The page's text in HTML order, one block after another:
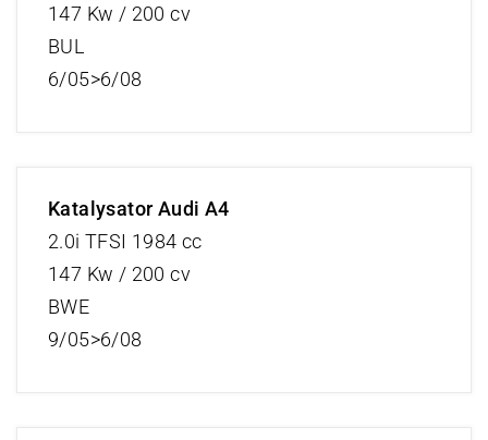
147 Kw / 200 cv
BUL
6/05>6/08
Katalysator Audi A4
2.0i TFSI 1984 cc
147 Kw / 200 cv
BWE
9/05>6/08